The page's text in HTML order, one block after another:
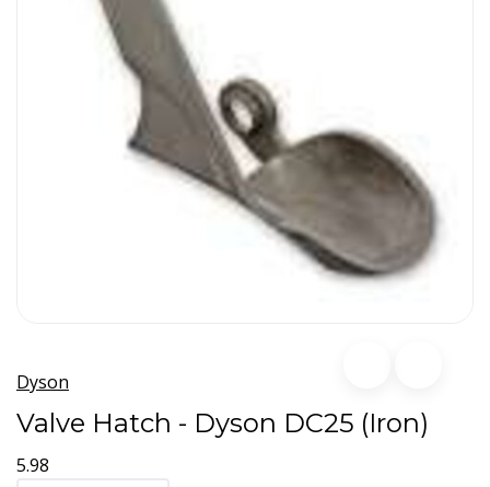
Dyson
Valve Hatch - Dyson DC25 (Iron)
5.98